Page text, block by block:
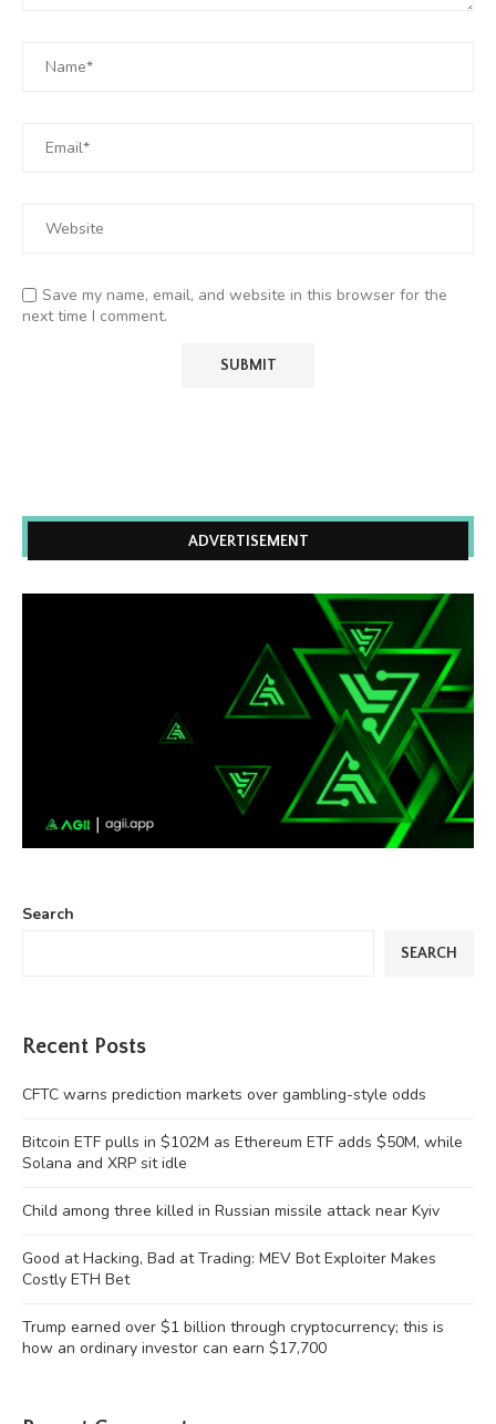
Save my name, email, and website in this browser for the
next time I comment.
ADVERTISEMENT
Search
SEARCH
Recent Posts
CFTC warns prediction markets over gambling-style odds
Bitcoin ETF pulls in $102M as Ethereum ETF adds $50M, while
Solana and XRP sit idle
Child among three killed in Russian missile attack near Kyiv
Good at Hacking, Bad at Trading: MEV Bot Exploiter Makes
Costly ETH Bet
Trump earned over $1 billion through cryptocurrency; this is
how an ordinary investor can earn $17,700